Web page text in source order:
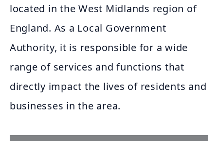
located in the West Midlands region of
England. As a Local Government
Authority, it is responsible for a wide
range of services and functions that
directly impact the lives of residents and
businesses in the area.